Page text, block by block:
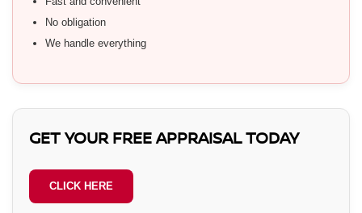
No obligation
We handle everything
GET YOUR FREE APPRAISAL TODAY
CLICK HERE